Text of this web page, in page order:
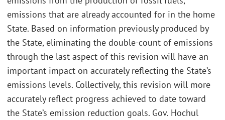
emissions that are already accounted for in the home
State. Based on information previously produced by
the State, eliminating the double-count of emissions
through the last aspect of this revision will have an
important impact on accurately reflecting the State’s
emissions levels. Collectively, this revision will more
accurately reflect progress achieved to date toward
the State’s emission reduction goals. Gov. Hochul